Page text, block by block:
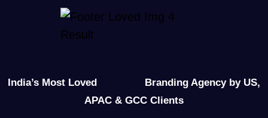
India’s Most Loved
Branding Agency by US,
APAC & GCC Clients